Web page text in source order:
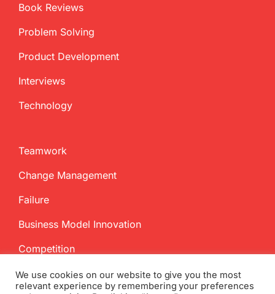
Book Reviews
Problem Solving
Product Development
Interviews
Technology
Teamwork
Change Management
Failure
Business Model Innovation
Competition
We use cookies on our website to give you the most
relevant experience by remembering your preferences